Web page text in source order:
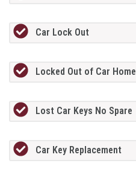
Car Lock Out
Locked Out of Car Home
Lost Car Keys No Spare
Car Key Replacement